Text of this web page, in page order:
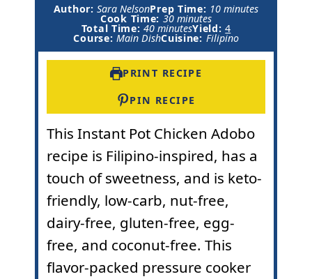
Author:Sara NelsonPrep Time: 10m
n
u
t
minutes
Cook Time: 30m
i
n
s
minutes
Total Time:40m
i
e
minutesYield:4
Course:Main DishCuisine: Filipino
PRINT RECIPE
PIN RECIPE
This Instant PotChicken Adobo
recipe is Filipino-inspired, has a
touch of sweetness, and is keto-
friendly, low-carb, nut-free,
dairy-free, gluten-free, egg-
free, and coconut-free. This
flavor-packed pressure cooker